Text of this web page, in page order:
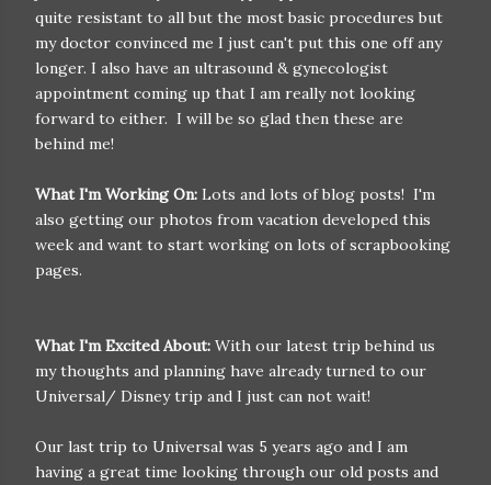
quite resistant to all but the most basic procedures but
my doctor convinced me I just can't put this one off any
longer. I also have an ultrasound & gynecologist
appointment coming up that I am really not looking
forward to either. I will be so glad then these are
behind me!
What I'm Working On: Lots and lots of blog posts! I'm
also getting our photos from vacation developed this
week and want to start working on lots of scrapbooking
pages.
What I'm Excited About: With our latest trip behind us
my thoughts and planning have already turned to our
Universal/ Disney trip and I just can not wait!
Our last trip to Universal was 5 years ago and I am
having a great time looking through our old posts and